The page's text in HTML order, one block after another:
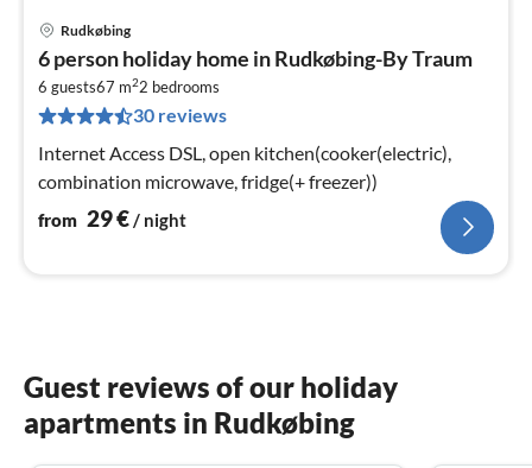
Rudkøbing
6 person holiday home in Rudkøbing-By Traum
6 guests67 m22 bedrooms
30 reviews
Internet Access DSL, open kitchen(cooker(electric),
combination microwave, fridge(+ freezer))
from 29€/ night
Guest reviews of our holiday
apartments in Rudkøbing